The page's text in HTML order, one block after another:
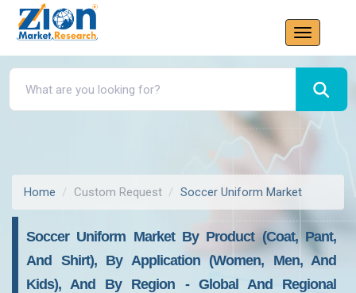
Home Custom Request Soccer Uniform Market
Soccer Uniform Market By Product (Coat, Pant,
And Shirt), By Application (Women, Men, And
Kids), And By Region - Global And Regional